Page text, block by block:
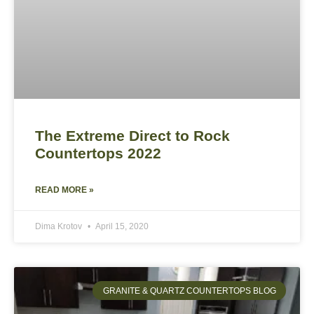
The Extreme Direct to Rock
Countertops 2022
READ MORE »
Dima Krotov April 15, 2020
GRANITE & QUARTZ COUNTERTOPS BLOG